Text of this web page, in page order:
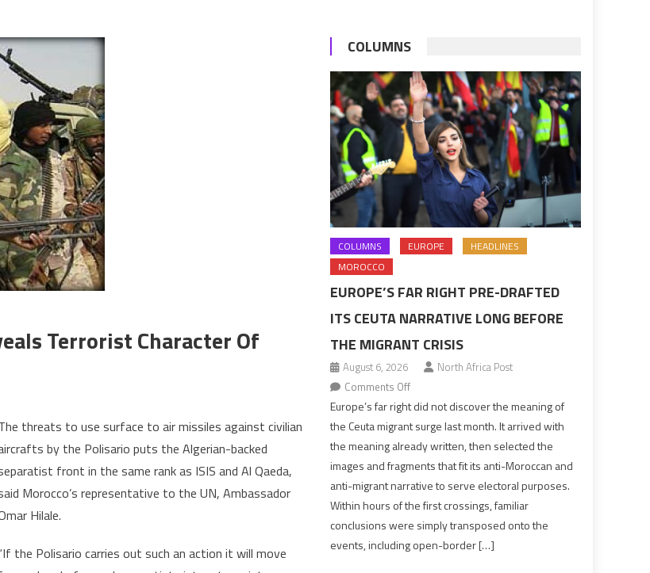
Terrorist Character Of
threats to use surface to air missiles against civilian
by the Polisario puts the Algerian-backed
front in the same rank as ISIS and Al Qaeda,
Morocco’s representative to the UN, Ambassador
Hilale.
the Polisario carries out such an action it will move
COLUMNS
COLUMNS EUROPE
HEADLINES
MOROCCO
EUROPE’S FAR RIGHT PRE-DRAFTED
ITS CEUTA NARRATIVE LONG BEFORE
THE MIGRANT CRISIS
August 6, 2026
North Africa Post
Comments Offon
Europe’s
far
right
pre-
Ceuta
narrative
long
Europe’s far right did not discover the meaning of
the Ceuta migrant surge last month. It arrived with
the meaning already written, then selected the
images and fragments that fit its anti-Moroccan and
anti-migrant narrative to serve electoral purposes.
Within hours of the first crossings, familiar
conclusions were simply transposed onto the
events, including open-border […]